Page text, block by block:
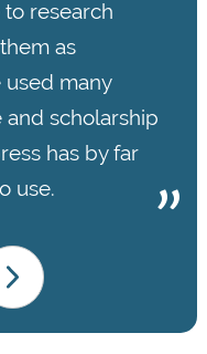
research
as
used many
scholarship
has by far
use.